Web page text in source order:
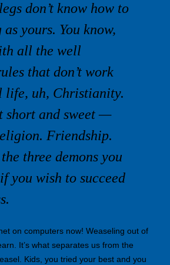
don’t know how to
as yours. You know,
all the well
that don’t work
life, uh, Christianity.
short and sweet —
Friendship.
three demons you
you wish to succeed
on computers now! Weaseling out of
It’s what separates us from the
Kids, you tried your best and you